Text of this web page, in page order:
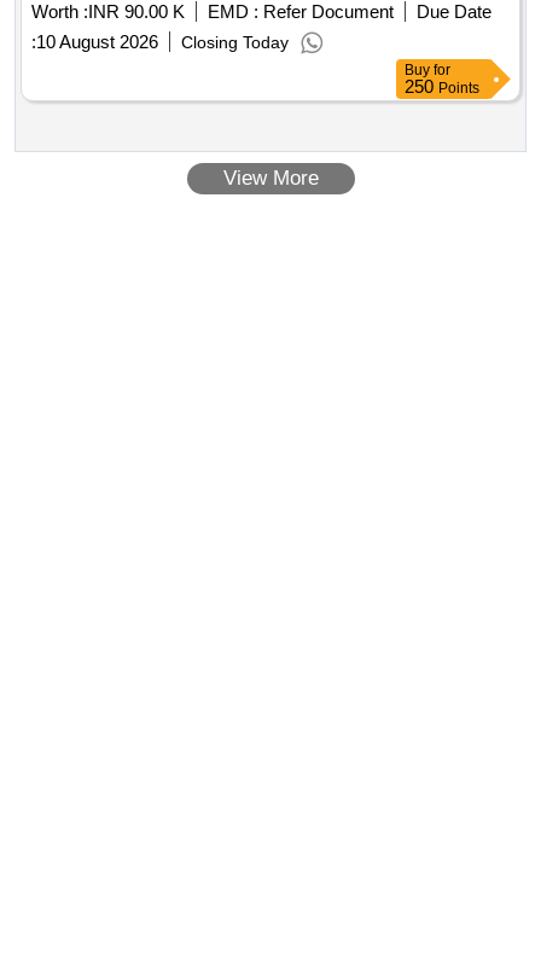
Worth :INR 90.00 K EMD : Refer Document
Due Date
:10 August 2026 Closing Today
Buy for
250 Points
View More